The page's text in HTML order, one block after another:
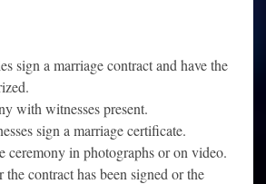
sign a marriage contract and have the
with witnesses present.
sign a marriage certificate.
ceremony in photographs or on video.
the contract has been signed or the